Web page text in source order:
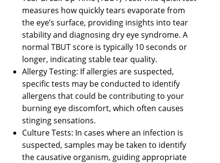
measures how quickly tears evaporate from
the eye’s surface, providing insights into tear
stability and diagnosing dry eye syndrome. A
normal TBUT score is typically 10 seconds or
longer, indicating stable tear quality.
Allergy Testing: If allergies are suspected,
specific tests may be conducted to identify
allergens that could be contributing to your
burning eye discomfort, which often causes
stinging sensations.
Culture Tests: In cases where an infection is
suspected, samples may be taken to identify
the causative organism, guiding appropriate